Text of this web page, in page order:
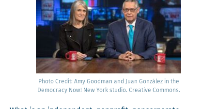
Pho­to Cred­it: Amy Good­man and Juan González in the
Democ­ra­cy Now! New York stu­dio. Cre­ative Commons.